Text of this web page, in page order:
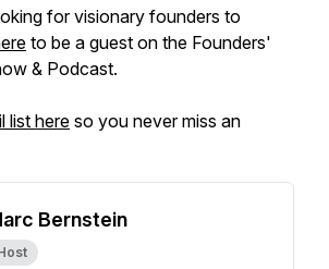
for visionary founders to
to be a guest on the Founders'
& Podcast.
list here so you never miss an
Bernstein